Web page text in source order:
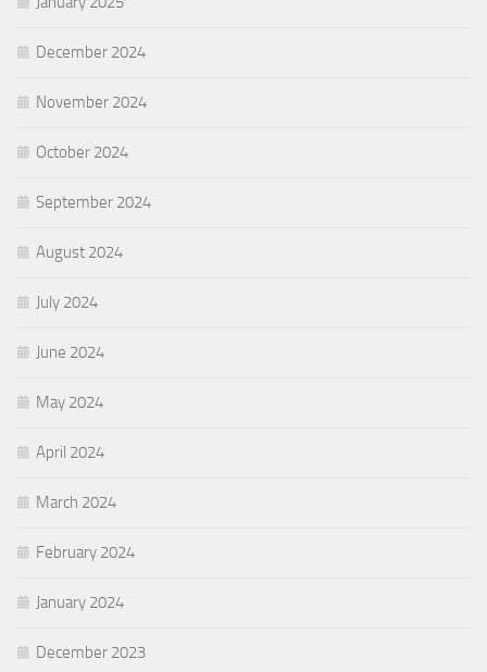
December 2024
November 2024
October 2024
September 2024
August 2024
July 2024
June 2024
May 2024
April 2024
March 2024
February 2024
January 2024
December 2023